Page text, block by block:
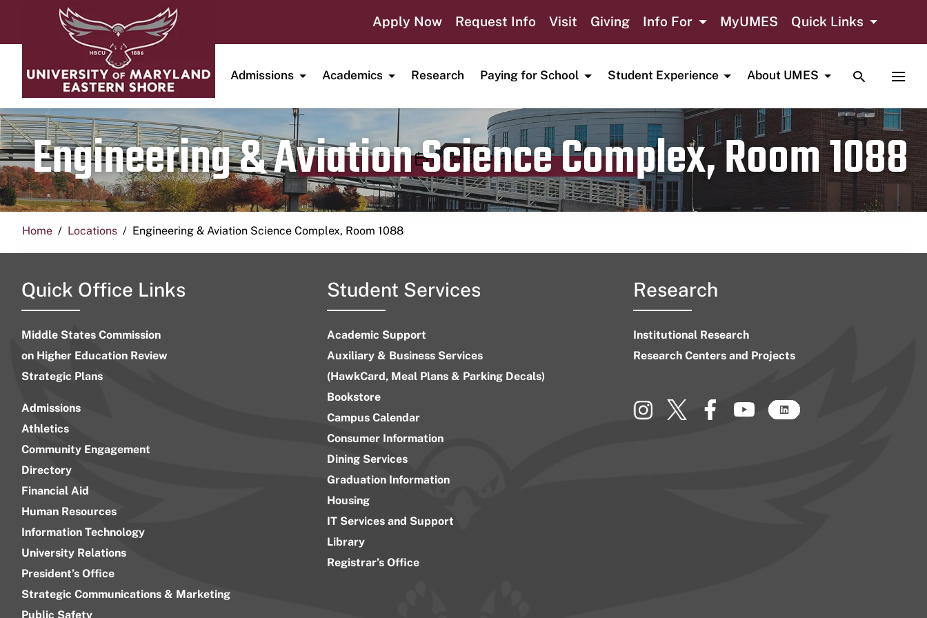
Apply Now Request Info Visit Giving Info For MyUMES Quick Links
Admissions Academics Research Paying for School Student Experience About UMES TOGGLE
Engineering & Aviation Science Complex, Room 1088
Publication date
March 30, 2024
Home Locations Engineering & Aviation Science Complex, Room 1088
Quick Office Links
Middle States Commission
on Higher Education Review
Strategic Plans
Admissions
Athletics
Community Engagement
Directory
Financial Aid
Human Resources
Information Technology
University Relations
President’s Office
Strategic Communications & Marketing
Public Safety
Student Services
Academic Support
Auxiliary & Business Services
(HawkCard, Meal Plans & Parking Decals)
Bookstore
Campus Calendar
Consumer Information
Dining Services
Graduation Information
Housing
IT Services and Support
Library
Registrar’s Office
Research
Institutional Research
Research Centers and Projects